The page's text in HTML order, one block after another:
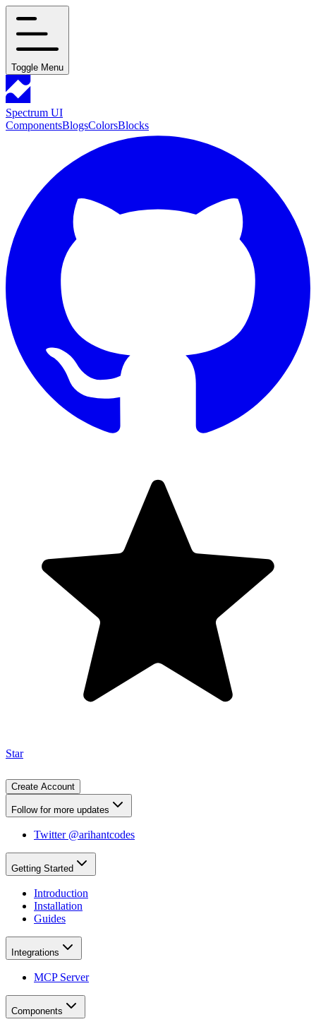
Toggle Menu
Spectrum UI
ComponentsBlogsColorsBlocks
Star
Create Account
Follow for more updates
Twitter @arihantcodes
Getting Started
Introduction
Installation
Guides
Integrations
MCP Server
Components